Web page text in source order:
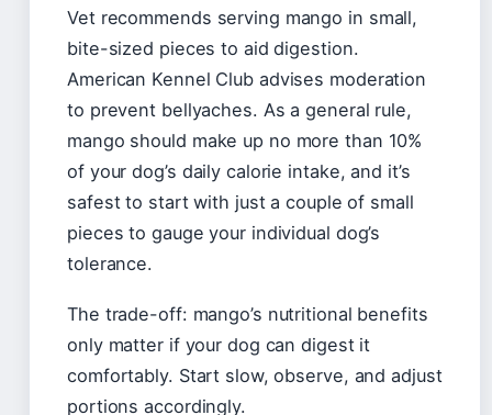
Vet recommends serving mango in small,
bite-sized pieces to aid digestion.
American Kennel Club advises moderation
to prevent bellyaches. As a general rule,
mango should make up no more than 10%
of your dog’s daily calorie intake, and it’s
safest to start with just a couple of small
pieces to gauge your individual dog’s
tolerance.
The trade-off: mango’s nutritional benefits
only matter if your dog can digest it
comfortably. Start slow, observe, and adjust
portions accordingly.